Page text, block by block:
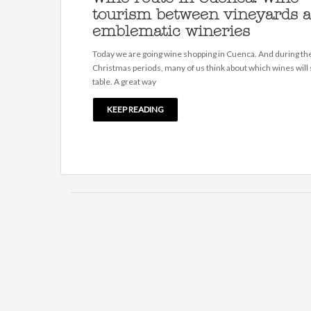
tourism between vineyards
emblematic wineries
Today we are going wine shopping in Cuenca. And during
Christmas periods, many of us think about which wines will
table. A great way
KEEP READING